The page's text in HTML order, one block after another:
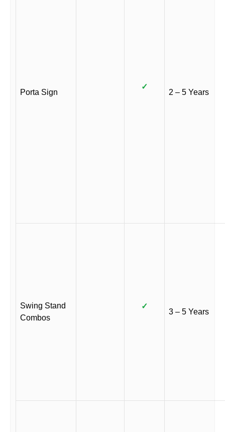
Porta Sign
✓
2 – 5 Years
Swing Stand
Combos
✓
3 – 5 Years